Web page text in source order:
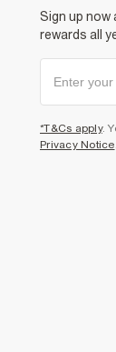
Sign up
rewards all
*T&Cs apply.
Privacy Notice